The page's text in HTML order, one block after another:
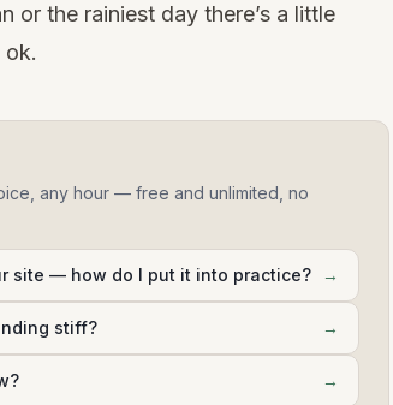
or the rainiest day there’s a little
ok.
any hour — free and unlimited, no
site — how do I put it into practice? →
stiff? →
→